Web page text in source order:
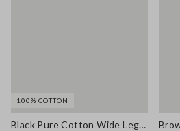
100% COTTON
Black Pure Cotton Wide Leg Jeans